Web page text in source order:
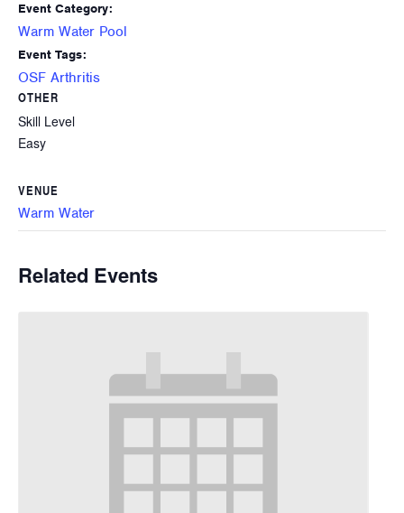
Event Category:
Warm Water Pool
Event Tags:
OSF Arthritis
OTHER
Skill Level
Easy
VENUE
Warm Water
Related Events